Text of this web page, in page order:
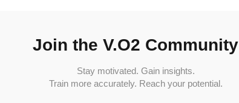
Join the V.O2 Community
Stay motivated. Gain insights.
Train more accurately. Reach your potential.